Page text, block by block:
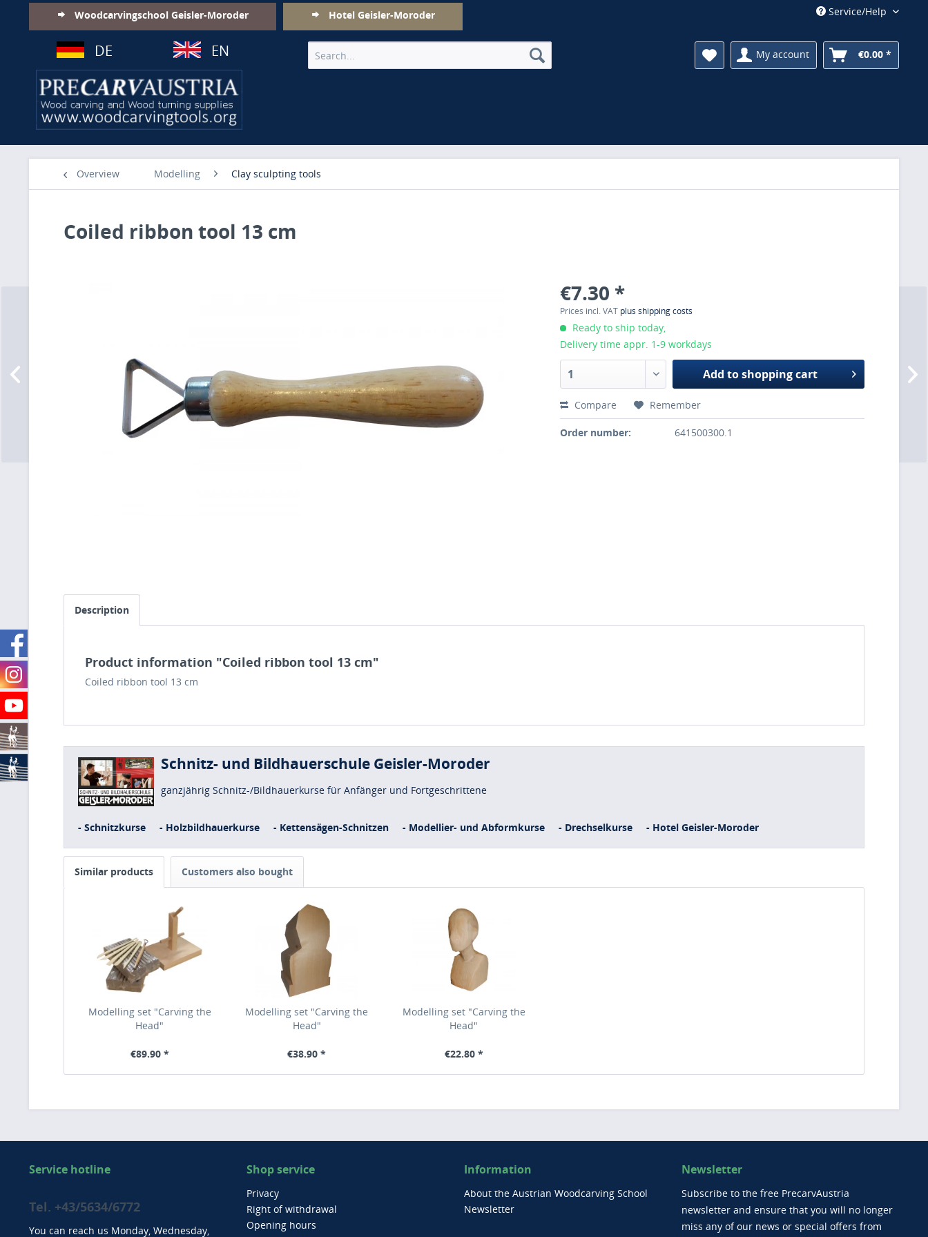
Woodcarvingschool Geisler-Moroder Hotel Geisler-Moroder Service/Help
DE EN My account €0.00 *
Overview Modelling Clay sculpting tools
Coiled ribbon tool 13 cm
€7.30 *
Prices incl. VAT plus shipping costs
Ready to ship today,
Delivery time appr. 1-9 workdays
Add toshopping cart
Compare Remember
Order number: 641500300.1
Description
Product information "Coiled ribbon tool 13 cm"
Coiled ribbon tool 13 cm
Schnitz- und Bildhauerschule Geisler-Moroder
ganzjährig Schnitz-/Bildhauerkurse für Anfänger und Fortgeschrittene
- Schnitzkurse - Holzbildhauerkurse - Kettensägen-Schnitzen - Modellier- und Abformkurse - Drechselkurse - Hotel Geisler-Moroder
Similar products Customers also bought
Modelling set "Carving the
Head"
€89.90 *
Modelling set "Carving the
Head"
€38.90 *
Modelling set "Carving the
Head"
€22.80 *
Service hotline
Tel. +43/5634/6772
You can reach us Monday, Wednesday,
Shop service
Privacy
Right of withdrawal
Opening hours
Information
About the Austrian Woodcarving School
Newsletter
Newsletter
Subscribe to the free PrecarvAustria
newsletter and ensure that you will no longer
miss any of our news or special offers from